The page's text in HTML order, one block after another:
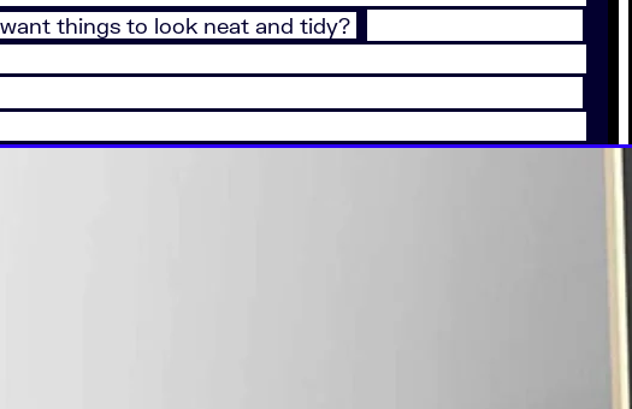
want things to look neat and tidy?